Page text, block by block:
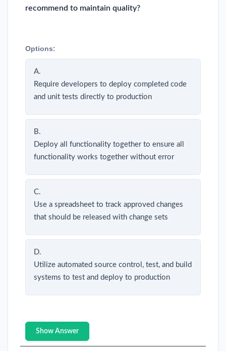
recommend to maintain quality?
Options:
A.
Require developers to deploy completed code
and unit tests directly to production
B.
Deploy all functionality together to ensure all
functionality works together without error
C.
Use a spreadsheet to track approved changes
that should be released with change sets
D.
Utilize automated source control, test, and build
systems to test and deploy to production
Show Answer